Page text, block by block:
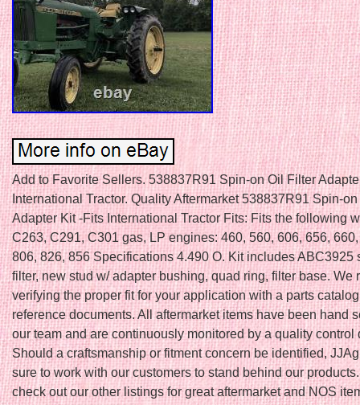
Add to Favorite Sellers. 538837R91 Spin-on Oil Filter
International Tractor. Quality Aftermarket 538837R91 Spin-
Adapter Kit -Fits International Tractor Fits: Fits the following
C263, C291, C301 gas, LP engines: 460, 560, 606, 656,
806, 826, 856 Specifications 4.490 O. Kit includes ABC3925
filter, new stud w/ adapter bushing, quad ring, filter base. We
verifying the proper fit for your application with a parts
reference documents. All aftermarket items have been hand
our team and are continuously monitored by a quality control
Should a craftsmanship or fitment concern be identified,
sure to work with our customers to stand behind our
check out our other listings for great aftermarket and NOS